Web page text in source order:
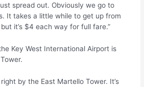
spread out. Obviously we go to
It takes a little while to get up from
it’s $4 each way for full fare.”
Key West International Airport is
by the East Martello Tower. It’s